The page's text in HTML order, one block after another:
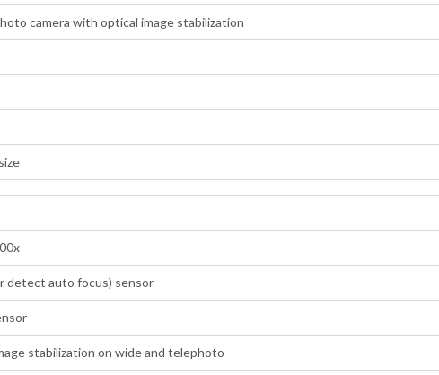
camera with optical image stabilization
detect auto focus) sensor
stabilization on wide and telephoto